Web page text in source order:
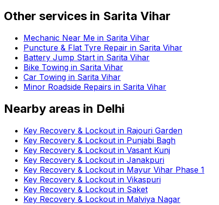
Other services in Sarita Vihar
Mechanic Near Me in Sarita Vihar
Puncture & Flat Tyre Repair in Sarita Vihar
Battery Jump Start in Sarita Vihar
Bike Towing in Sarita Vihar
Car Towing in Sarita Vihar
Minor Roadside Repairs in Sarita Vihar
Nearby areas in Delhi
Key Recovery & Lockout in Rajouri Garden
Key Recovery & Lockout in Punjabi Bagh
Key Recovery & Lockout in Vasant Kunj
Key Recovery & Lockout in Janakpuri
Key Recovery & Lockout in Mayur Vihar Phase 1
Key Recovery & Lockout in Vikaspuri
Key Recovery & Lockout in Saket
Key Recovery & Lockout in Malviya Nagar